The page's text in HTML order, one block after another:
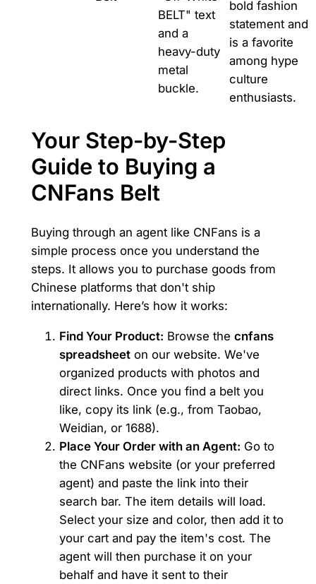
BELT" text
and a
heavy-duty
metal
buckle.
bold fashion
statement and
is a favorite
among hype
culture
enthusiasts.
Your Step-by-Step
Guide to Buying a
CNFans Belt
Buying through an agent like CNFans is a
simple process once you understand the
steps. It allows you to purchase goods from
Chinese platforms that don't ship
internationally. Here’s how it works:
Find Your Product: Browse the cnfans
spreadsheeton our website. We've
organized products with photos and
direct links. Once you find a belt you
like, copy its link (e.g., from Taobao,
Weidian, or 1688).
Place Your Order with an Agent: Go to
the CNFans website (or your preferred
agent) and paste the link into their
search bar. The item details will load.
Select your size and color, then add it to
your cart and pay the item's cost. The
agent will then purchase it on your
behalf and have it sent to their